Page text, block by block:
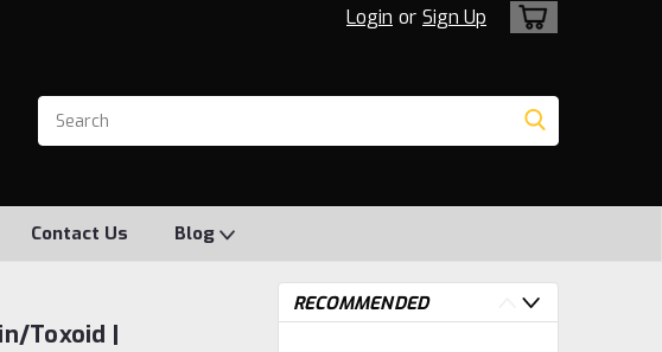
Login or Sign Up
Contact Us Blog
Toxoid |
RECOMMENDED